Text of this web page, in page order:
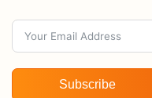
Subscribe